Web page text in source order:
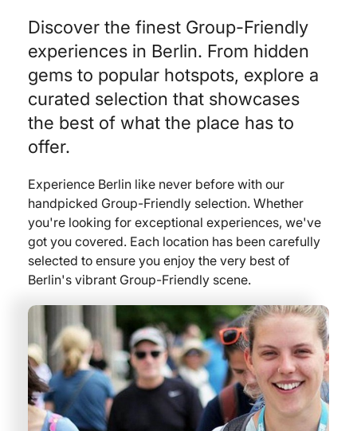
Discover the finest Group-Friendly
experiences in Berlin. From hidden
gems to popular hotspots, explore a
curated selection that showcases
the best of what the place has to
offer.
Experience Berlin like never before with our
handpicked Group-Friendly selection. Whether
you're looking for exceptional experiences, we've
got you covered. Each location has been carefully
selected to ensure you enjoy the very best of
Berlin's vibrant Group-Friendly scene.